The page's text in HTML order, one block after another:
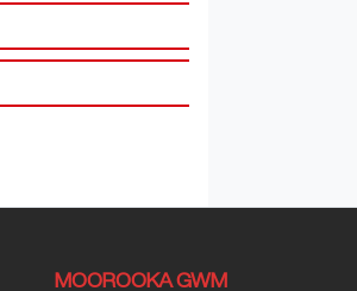
MOOROOKA GWM